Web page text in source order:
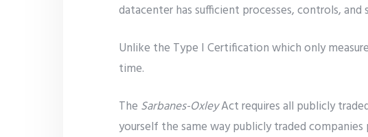
datacenter has sufficient processes, controls,
Unlike the Type I Certification which only
time.
The Sarbanes-OxleyAct requires all publicly
yourself the same way publicly traded